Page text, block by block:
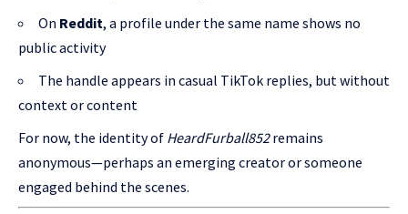
On Reddit, a profile under the same name shows no
public activity
The handle appears in casual TikTok replies, but without
context or content
For now, the identity of HeardFurball852remains
anonymous—perhaps an emerging creator or someone
engaged behind the scenes.